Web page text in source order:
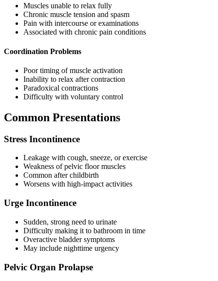
Muscles unable to relax fully
Chronic muscle tension and spasm
Pain with intercourse or examinations
Associated with chronic pain conditions
Coordination Problems
Poor timing of muscle activation
Inability to relax after contraction
Paradoxical contractions
Difficulty with voluntary control
Common Presentations
Stress Incontinence
Leakage with cough, sneeze, or exercise
Weakness of pelvic floor muscles
Common after childbirth
Worsens with high-impact activities
Urge Incontinence
Sudden, strong need to urinate
Difficulty making it to bathroom in time
Overactive bladder symptoms
May include nighttime urgency
Pelvic Organ Prolapse